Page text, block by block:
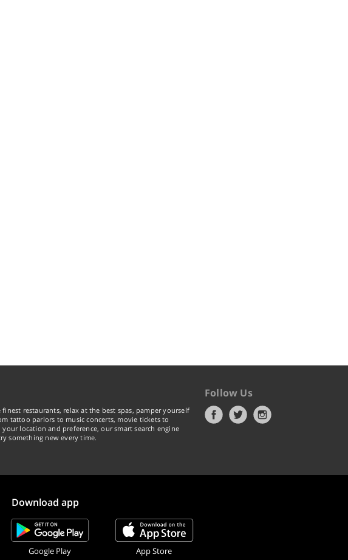
restaurants, relax at the best spas, pamper yourself
tattoo parlors to music concerts, movie tickets to
location and preference, our smart search engine
something new every time.
Follow Us
Download app
Google Play App Store